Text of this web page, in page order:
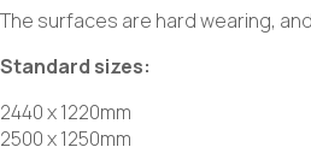
The surfaces are hard wearing,
Standard sizes:
2440 x 1220mm
2500 x 1250mm